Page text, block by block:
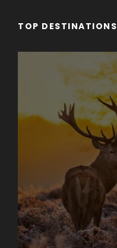
TOP DESTINATIONS